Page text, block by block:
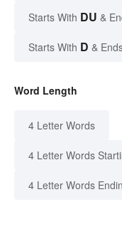
Starts With DU &
Starts With D &
Word Length
4 Letter Words
4 Letter Words
4 Letter Words